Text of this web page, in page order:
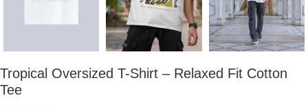
Tropical Oversized T-Shirt – Relaxed Fit Cotton
Tee